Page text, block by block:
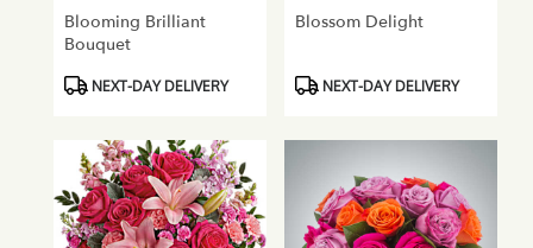
Blooming Brilliant
Bouquet
ProductNEXT-DAY DELIVERY
Blossom Delight
ProductNEXT-DAY DELIVERY